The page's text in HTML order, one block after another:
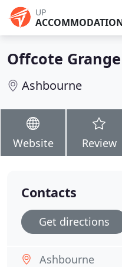
UP
Offcote
Ashbourne
Website Review
Contacts
Get directions
Ashbourne